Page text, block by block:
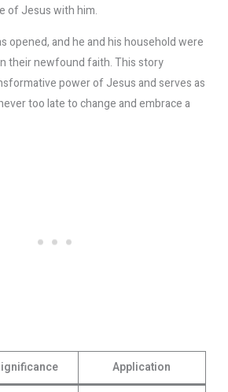
of Jesus with him.
opened, and he and his household were
their newfound faith. This story
power of Jesus and serves as
too late to change and embrace a
Application